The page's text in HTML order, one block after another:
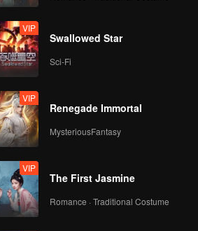
VIP
Swallowed Star
Sci-Fi
VIP
Renegade Immortal
MysteriousFantasy
VIP
The First Jasmine
Romance · Traditional Costume